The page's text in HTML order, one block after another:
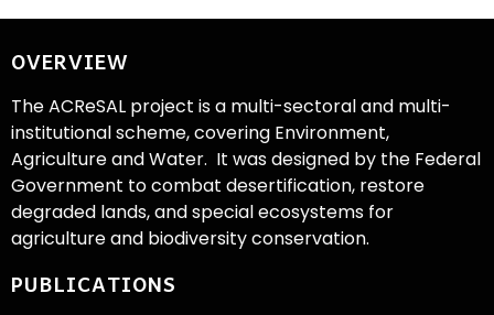
OVERVIEW
The ACReSAL project is a multi-sectoral and multi-
institutional scheme, covering Environment,
Agriculture and Water. It was designed by the Federal
Government to combat desertification, restore
degraded lands, and special ecosystems for
agriculture and biodiversity conservation.
PUBLICATIONS